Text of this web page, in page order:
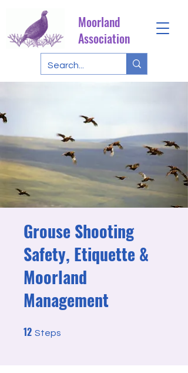
Moorland
Association
Grouse Shooting
Safety, Etiquette &
Moorland
Management
12 Steps